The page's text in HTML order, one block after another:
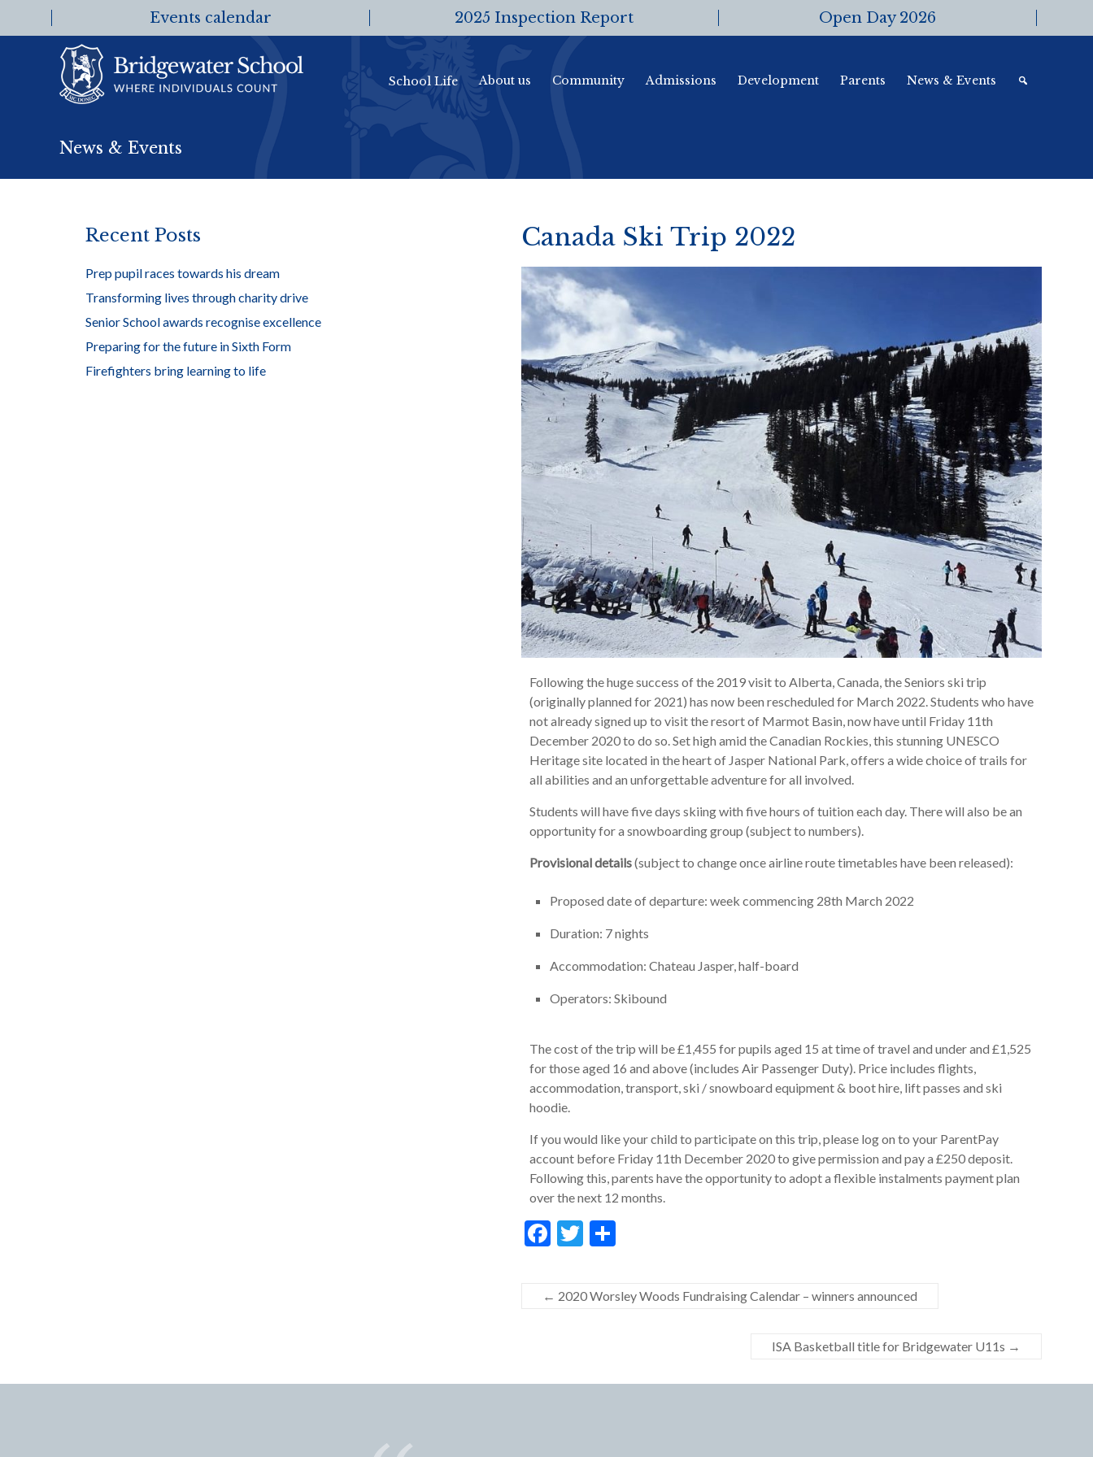
Events calendar 2025 Inspection Report Open Day 2026
School Life About us Community Admissions Development Parents News & Events
News & Events
Canada Ski Trip 2022
Following the huge success of the 2019 visit to Alberta, Canada, the Seniors ski trip
(originally planned for 2021) has now been rescheduled for March 2022. Students who have
not already signed up to visit the resort of Marmot Basin, now have until Friday 11th
December 2020 to do so. Set high amid the Canadian Rockies, this stunning UNESCO
Heritage site located in the heart of Jasper National Park, offers a wide choice of trails for
all abilities and an unforgettable adventure for all involved.
Students will have five days skiing with five hours of tuition each day. There will also be an
opportunity for a snowboarding group (subject to numbers).
Provisional details(subject to change once airline route timetables have been released):
Proposed date of departure: week commencing 28th March 2022
Duration: 7 nights
Accommodation: Chateau Jasper, half-board
Operators: Skibound
The cost of the trip will be £1,455 for pupils aged 15 at time of travel and under and £1,525
for those aged 16 and above (includes Air Passenger Duty). Price includes flights,
accommodation, transport, ski / snowboard equipment & boot hire, lift passes and ski
hoodie.
If you would like your child to participate on this trip, please log on to your ParentPay
account before Friday 11th December 2020 to give permission and pay a £250 deposit.
Following this, parents have the opportunity to adopt a flexible instalments payment plan
over the next 12 months.
F
e
b
k
T
itt
er
S
ar
e
← 2020 Worsley Woods Fundraising Calendar – winners announced
ISA Basketball title for Bridgewater U11s →
Recent Posts
Prep pupil races towards his dream
Transforming lives through charity drive
Senior School awards recognise excellence
Preparing for the future in Sixth Form
Firefighters bring learning to life